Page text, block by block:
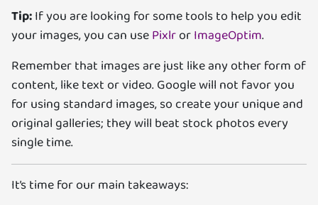
Tip:If you are looking for some tools to help you edit
your images, you can usePixlrorImageOptim.
Remember that images are just like any other form of
content, like text or video. Google will not favor you
for using standard images, so create your unique and
original galleries; they will beat stock photos every
single time.
It’s time for our main takeaways: